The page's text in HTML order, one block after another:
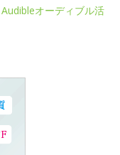
Audibleオーディブル活